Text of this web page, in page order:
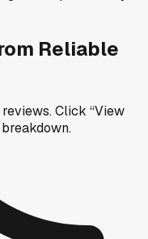
Reliable
Click “View